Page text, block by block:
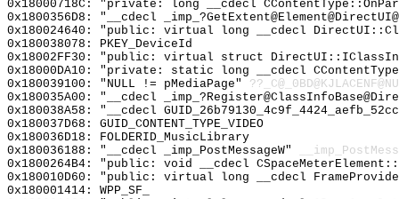
0x18000718C: "private: long __cdecl
0x1800356D8: "__cdecl
0x180024640: "public: virtual long __cdecl
0x180038078: PKEY_DeviceId
0x18002FF30: "public: virtual struct
0x18000DA10: "private: static long __cdecl
0x180039100: "NULL != pMediaPage"
0x180035A00: "__cdecl
0x180038A58: "__cdecl
0x180037D68: GUID_CONTENT_TYPE_VIDEO
0x180036D18: FOLDERID_MusicLibrary
0x180036188: "__cdecl _imp_PostMessageW"
0x1800264B4: "public: void __cdecl
0x180010D60: "public: virtual long __cdecl
0x180001414: WPP_SF_